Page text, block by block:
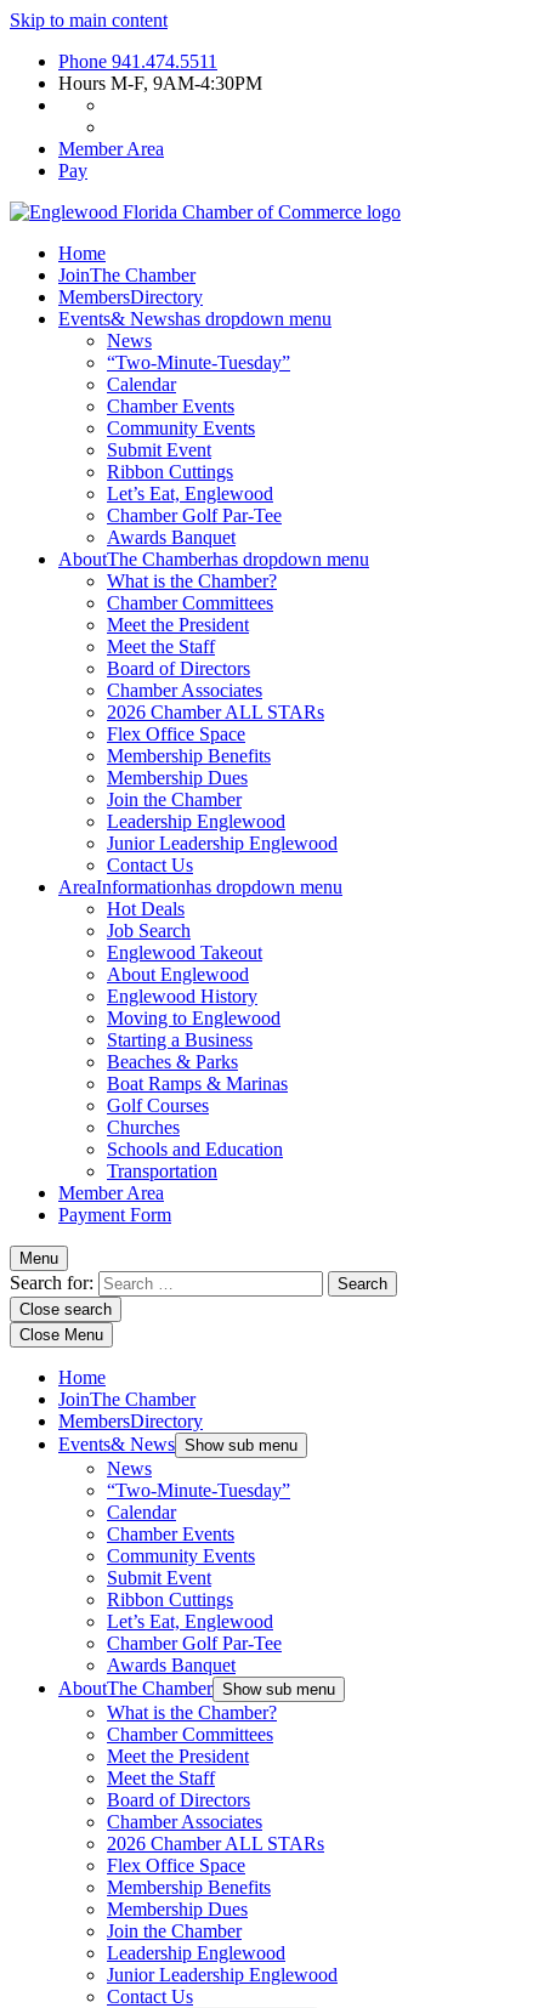
Skip to main content
Phone 941.474.5511
Hours M-F, 9AM-4:30PM
Member Area
Pay
Home
JoinThe Chamber
MembersDirectory
Events& Newshas dropdown menu
News
“Two-Minute-Tuesday”
Calendar
Chamber Events
Community Events
Submit Event
Ribbon Cuttings
Let’s Eat, Englewood
Chamber Golf Par-Tee
Awards Banquet
AboutThe Chamberhas dropdown menu
What is the Chamber?
Chamber Committees
Meet the President
Meet the Staff
Board of Directors
Chamber Associates
2026 Chamber ALL STARs
Flex Office Space
Membership Benefits
Membership Dues
Join the Chamber
Leadership Englewood
Junior Leadership Englewood
Contact Us
AreaInformationhas dropdown menu
Hot Deals
Job Search
Englewood Takeout
About Englewood
Englewood History
Moving to Englewood
Starting a Business
Beaches & Parks
Boat Ramps & Marinas
Golf Courses
Churches
Schools and Education
Transportation
Member Area
Payment Form
Menu
Search for:
Close search
Close Menu
Home
JoinThe Chamber
MembersDirectory
Events& News Show sub menu
News
“Two-Minute-Tuesday”
Calendar
Chamber Events
Community Events
Submit Event
Ribbon Cuttings
Let’s Eat, Englewood
Chamber Golf Par-Tee
Awards Banquet
AboutThe Chamber Show sub menu
What is the Chamber?
Chamber Committees
Meet the President
Meet the Staff
Board of Directors
Chamber Associates
2026 Chamber ALL STARs
Flex Office Space
Membership Benefits
Membership Dues
Join the Chamber
Leadership Englewood
Junior Leadership Englewood
Contact Us